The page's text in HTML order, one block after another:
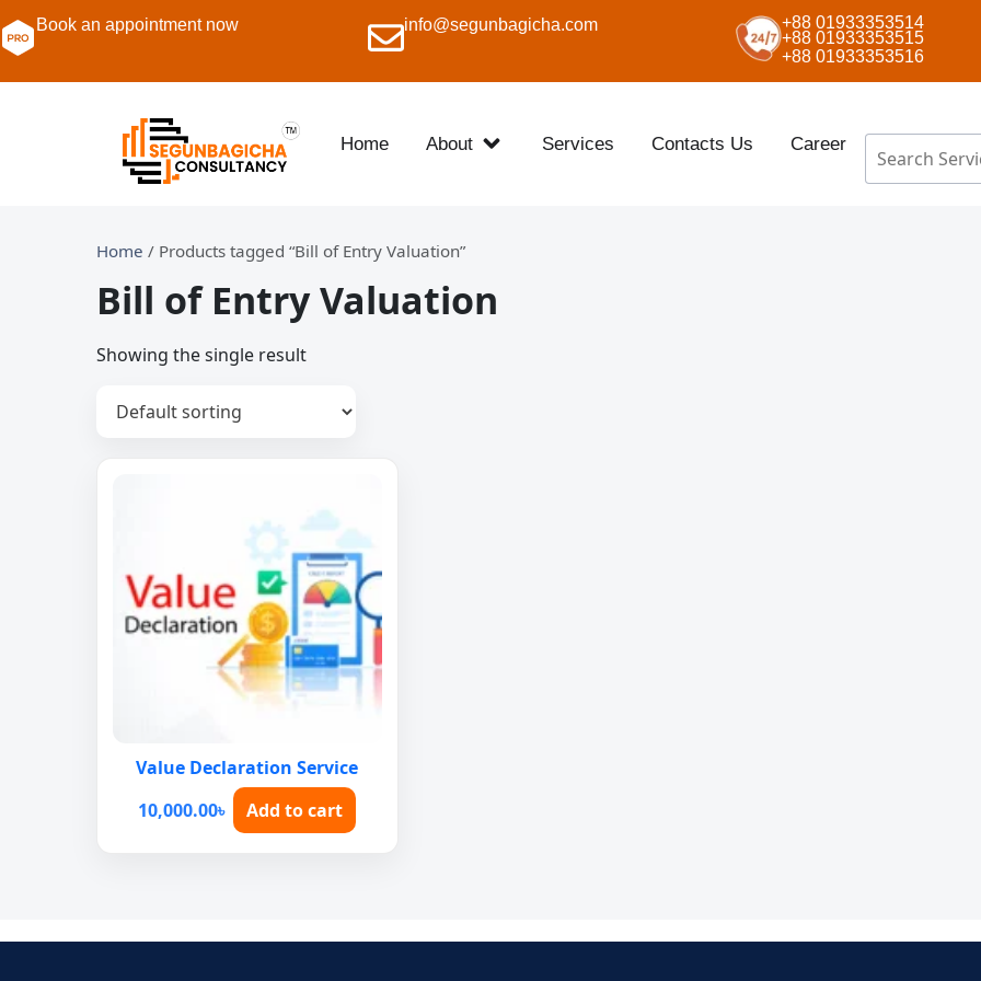
Book an appointment now info@segunbagicha.com
+88 01933353514
+88 01933353515
+88 01933353516
Home About Services Contacts Us Career
Home / Products tagged “Bill of Entry Valuation”
Bill of Entry Valuation
Showing the single result
Value Declaration Service
10,000.00৳ Add to cart